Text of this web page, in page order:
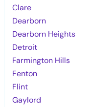
Clare
Dearborn
Dearborn Heights
Detroit
Farmington Hills
Fenton
Flint
Gaylord